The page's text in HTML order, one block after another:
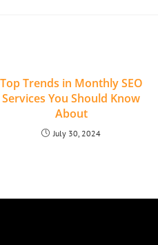
Top Trends in Monthly SEO
Services You Should Know
About
July 30, 2024